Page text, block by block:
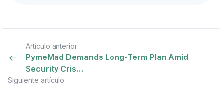
Artículo anterior
PymeMad Demands Long-Term Plan Amid
Security Cris…
Siguiente artículo